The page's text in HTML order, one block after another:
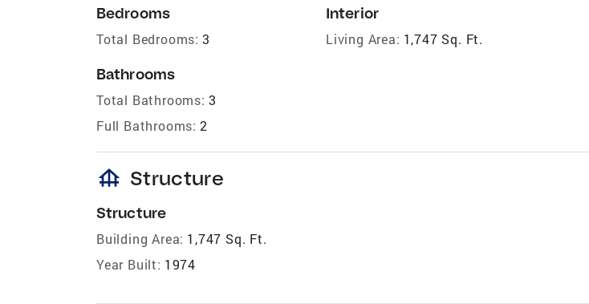
Bedrooms
Total Bedrooms: 3
Bathrooms
Total Bathrooms: 3
Full Bathrooms: 2
Interior
Living Area: 1,747 Sq. Ft.
foundation Structure
Structure
Building Area: 1,747 Sq. Ft.
Year Built: 1974